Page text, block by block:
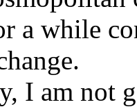
a while
I am not